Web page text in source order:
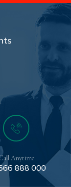
Anytime
888 000